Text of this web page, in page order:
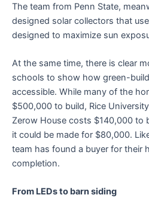
The team from Penn State,
designed solar collectors that
designed to maximize sun
At the same time, there is clear
schools to show how green-
accessible. While many of the
$500,000 to build, Rice
Zerow House costs $140,000 to
it could be made for $80,000.
team has found a buyer for their
completion.
From LEDs to barn siding